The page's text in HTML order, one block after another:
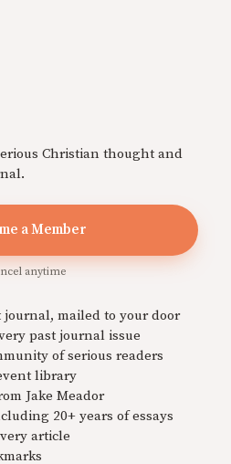
Christian thought and
a Member
anytime
mailed to your door
past journal issue
of serious readers
library
Jake Meador
20+ years of essays
article